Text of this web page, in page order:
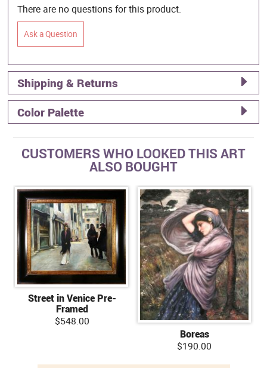
There are no questions for this product.
Ask a Question
Shipping & Returns
Color Palette
CUSTOMERS WHO LOOKED THIS ART
ALSO BOUGHT
Street in Venice Pre-
Framed
$548.00
Boreas
$190.00